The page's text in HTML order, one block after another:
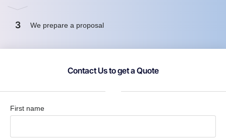
3 We prepare a proposal
Contact Us to get a Quote
First name